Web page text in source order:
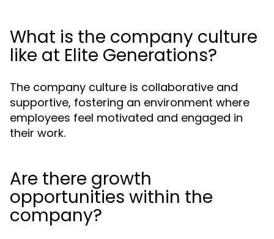
What is the company culture
like at Elite Generations?
The company culture is collaborative and
supportive, fostering an environment where
employees feel motivated and engaged in
their work.
Are there growth
opportunities within the
company?